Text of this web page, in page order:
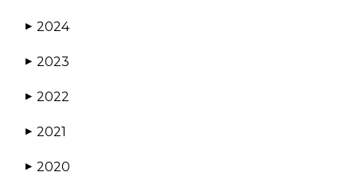
▶ 2024
▶ 2023
▶ 2022
▶ 2021
▶ 2020